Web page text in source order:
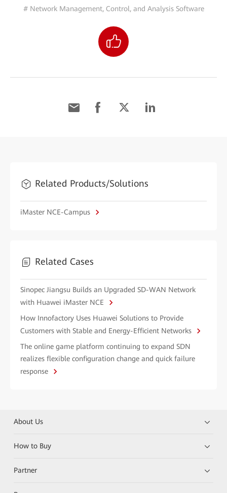
# Network Management, Control, and Analysis Software
Related Products/Solutions
iMaster NCE-Campus
Related Cases
Sinopec Jiangsu Builds an Upgraded SD-WAN Network
with Huawei iMaster NCE
How Innofactory Uses Huawei Solutions to Provide
Customers with Stable and Energy-Efficient Networks
The online game platform continuing to expand SDN
realizes flexible configuration change and quick failure
response
About Us
How to Buy
Partner